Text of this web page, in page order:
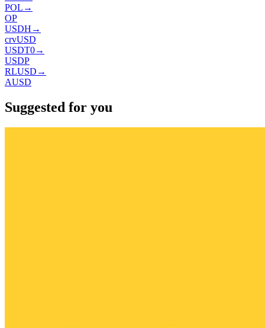
POL →
OP
USDH →
crvUSD
USDT0→
USDP
RLUSD →
AUSD
Suggested for you